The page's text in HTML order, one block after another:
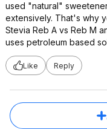
used "natural"
extensively. That's why
Stevia Reb A vs Reb M
uses petroleum based
Like Reply